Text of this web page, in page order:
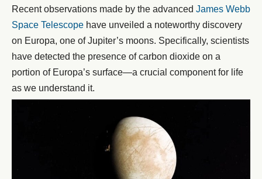
Recent observations made by the advanced James Webb
Space Telescope have unveiled a noteworthy discovery
on Europa, one of Jupiter’s moons. Specifically, scientists
have detected the presence of carbon dioxide on a
portion of Europa’s surface—a crucial component for life
as we understand it.